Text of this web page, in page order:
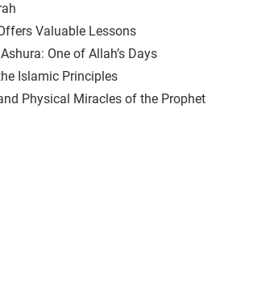
Valuable Lessons
One of Allah’s Days
Islamic Principles
Physical Miracles of the Prophet